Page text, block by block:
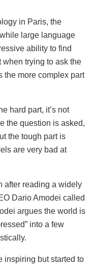
in Paris, the
large language
ability to find
trying to ask the
more complex part
hard part, it’s not
the question is asked,
the tough part is
are very bad at
after reading a widely
Dario Amodei called
argues the world is
into a few
inspiring but started to